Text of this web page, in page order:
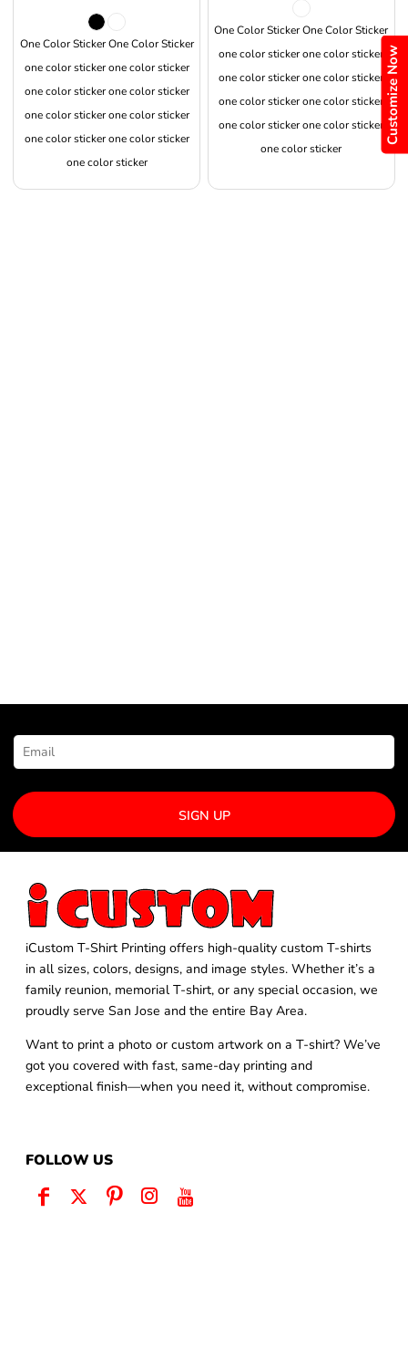
Customize Now
One Color Sticker One Color Sticker
one color sticker one color sticker
one color sticker one color sticker
one color sticker one color sticker
one color sticker one color sticker
one color sticker
One Color Sticker One Color Sticker
one color sticker one color sticker
one color sticker one color sticker
one color sticker one color sticker
one color sticker one color sticker
one color sticker
SIGN UP
iCustom T-Shirt Printing offers high-quality custom T-shirts
in all sizes, colors, designs, and image styles. Whether it’s a
family reunion, memorial T-shirt, or any special occasion, we
proudly serve San Jose and the entire Bay Area.
Want to print a photo or custom artwork on a T-shirt? We’ve
got you covered with fast, same-day printing and
exceptional finish—when you need it, without compromise.
FOLLOW US